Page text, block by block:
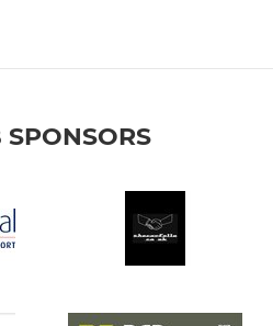
SPONSORS